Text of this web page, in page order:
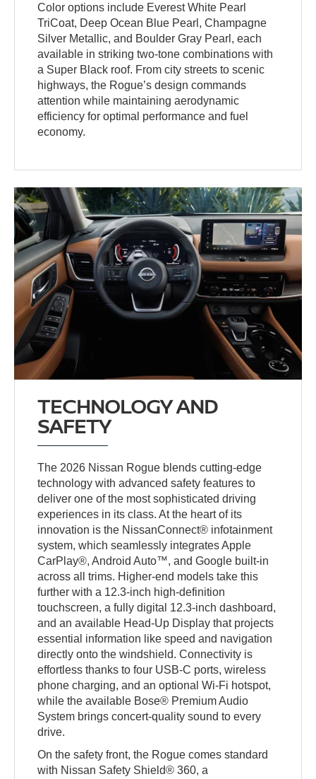
Color options include Everest White Pearl
TriCoat, Deep Ocean Blue Pearl, Champagne
Silver Metallic, and Boulder Gray Pearl, each
available in striking two-tone combinations with
a Super Black roof. From city streets to scenic
highways, the Rogue’s design commands
attention while maintaining aerodynamic
efficiency for optimal performance and fuel
economy.
TECHNOLOGY AND
SAFETY
The 2026 Nissan Rogue blends cutting-edge
technology with advanced safety features to
deliver one of the most sophisticated driving
experiences in its class. At the heart of its
innovation is the NissanConnect® infotainment
system, which seamlessly integrates Apple
CarPlay®, Android Auto™, and Google built-in
across all trims. Higher-end models take this
further with a 12.3-inch high-definition
touchscreen, a fully digital 12.3-inch dashboard,
and an available Head-Up Display that projects
essential information like speed and navigation
directly onto the windshield. Connectivity is
effortless thanks to four USB-C ports, wireless
phone charging, and an optional Wi-Fi hotspot,
while the available Bose® Premium Audio
System brings concert-quality sound to every
drive.
On the safety front, the Rogue comes standard
with Nissan Safety Shield® 360, a